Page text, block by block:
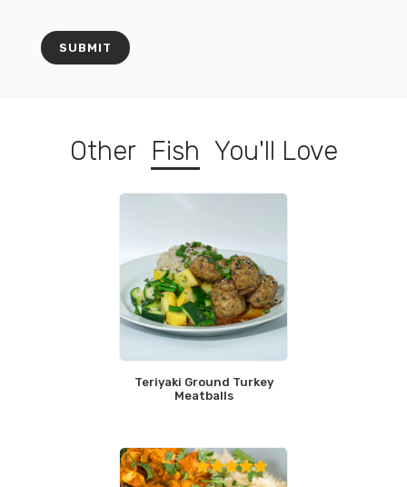
Other Fish You'll Love
Teriyaki Ground Turkey
Meatballs